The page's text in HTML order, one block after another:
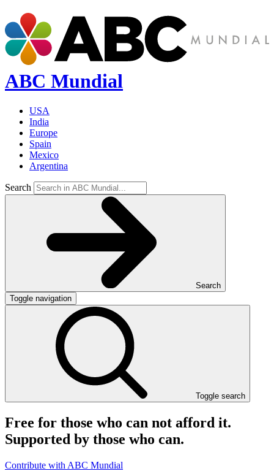
ABC Mundial
USA
India
Europe
Spain
Mexico
Argentina
Search
Search
Toggle navigation
Toggle search
Free for those who can not afford it.
Supported by those who can.
Contribute with ABC Mundial